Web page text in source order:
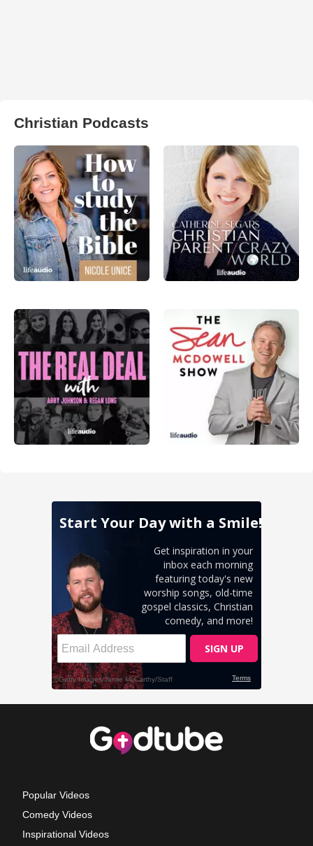
Christian Podcasts
Popular Videos
Comedy Videos
Inspirational Videos